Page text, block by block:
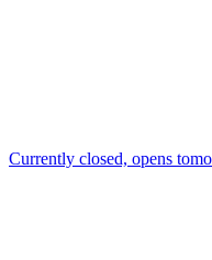
Currently closed, opens